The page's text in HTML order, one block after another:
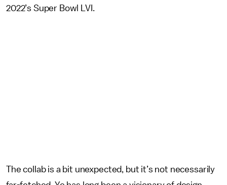
2022’s Super Bowl LVI.
The collab is a bit unexpected, but it’s not necessarily